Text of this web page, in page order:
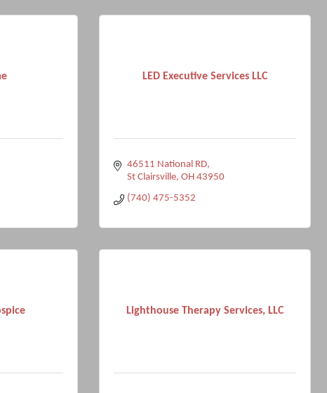
LED Executive Services LLC
46511 National RD
St Clairsville OH 43950
(740) 475-5352
Lighthouse Therapy Services, LLC